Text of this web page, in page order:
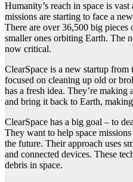
Humanity’s reach in space is
missions are starting to face a
There are over 36,500 big
smaller ones orbiting Earth. The
now critical.
ClearSpace is a new startup from
focused on cleaning up old or
has a fresh idea. They’re making
and bring it back to Earth,
ClearSpace has a big goal – to
They want to help space
the future. Their approach uses
and connected devices. These
debris in space.